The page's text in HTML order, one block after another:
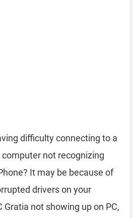
difficulty connecting to a
not recognizing
It may be because of
drivers on your
Gratia not showing up on PC,